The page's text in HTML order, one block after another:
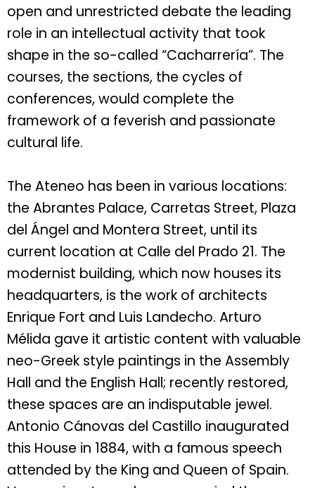
open and unrestricted debate the leading
role in an intellectual activity that took
shape in the so-called “Cacharrería”. The
courses, the sections, the cycles of
conferences, would complete the
framework of a feverish and passionate
cultural life.
The Ateneo has been in various locations:
the Abrantes Palace, Carretas Street, Plaza
del Ángel and Montera Street, until its
current location at Calle del Prado 21. The
modernist building, which now houses its
headquarters, is the work of architects
Enrique Fort and Luis Landecho. Arturo
Mélida gave it artistic content with valuable
neo-Greek style paintings in the Assembly
Hall and the English Hall; recently restored,
these spaces are an indisputable jewel.
Antonio Cánovas del Castillo inaugurated
this House in 1884, with a famous speech
attended by the King and Queen of Spain.